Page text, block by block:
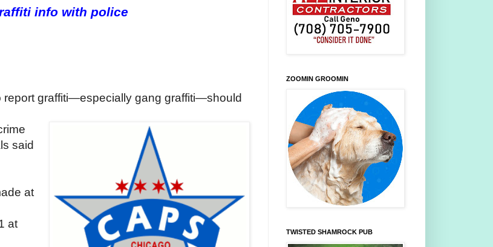
info with police
report graffiti—especially gang graffiti—should
said
at
at
ZOOMIN GROOMIN
TWISTED SHAMROCK PUB